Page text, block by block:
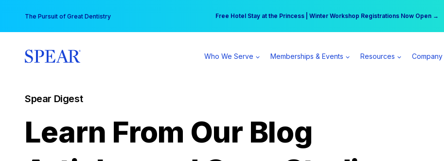
content
The Pursuit of Great Dentistry Free Hotel Stay at the Princess | Winter Workshop Registrations Now Open →
Your practice can earn $555 more per day | Become a Spear All Access Member →
Who We Serve Memberships & Events Resources Company
Spear Digest
Learn From Our Blog